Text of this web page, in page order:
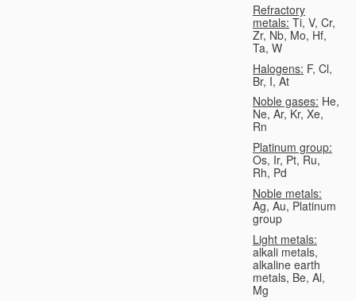
Refractory
metals: Ti, V, Cr,
Zr, Nb, Mo, Hf,
Ta, W
Halogens: F, Cl,
Br, I, At
Noble gases: He,
Ne, Ar, Kr, Xe,
Rn
Platinum group:
Os, Ir, Pt, Ru,
Rh, Pd
Noble metals:
Ag, Au, Platinum
group
Light metals:
alkali metals,
alkaline earth
metals, Be, Al,
Mg